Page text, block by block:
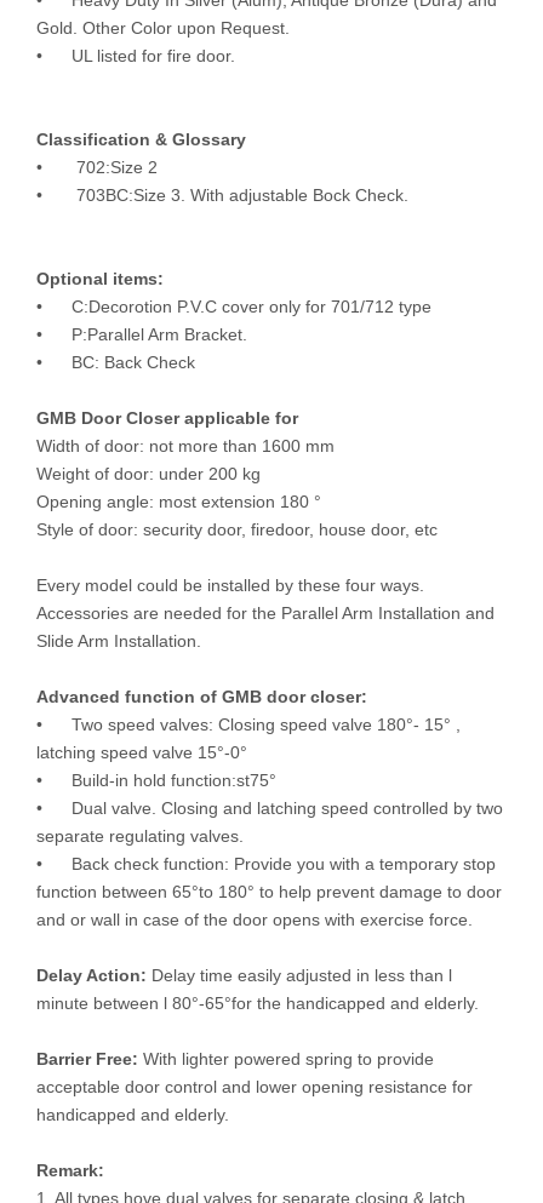
Gold. Other Color upon Request.
• UL listed for fire door.
Classification & Glossary
• 702:Size 2
• 703BC:Size 3. With adjustable Bock Check.
Optional items:
• C:Decorotion P.V.C cover only for 701/712 type
• P:Parallel Arm Bracket.
• BC: Back Check
GMB Door Closer applicable for
Width of door: not more than 1600 mm
Weight of door: under 200 kg
Opening angle: most extension 180 °
Style of door: security door, firedoor, house door, etc
Every model could be installed by these four ways.
Accessories are needed for the Parallel Arm Installation and
Slide Arm Installation.
Advanced function of GMB door closer:
• Two speed valves: Closing speed valve 180°- 15° ,
latching speed valve 15°-0°
• Build-in hold function:st75°
• Dual valve. Closing and latching speed controlled by two
separate regulating valves.
• Back check function: Provide you with a temporary stop
function between 65°to 180° to help prevent damage to door
and or wall in case of the door opens with exercise force.
Delay Action: Delay time easily adjusted in less than l
minute between l 80°-65°for the handicapped and elderly.
Barrier Free: With lighter powered spring to provide
acceptable door control and lower opening resistance for
handicapped and elderly.
Remark:
1. All types hove dual valves for separate closing & latch